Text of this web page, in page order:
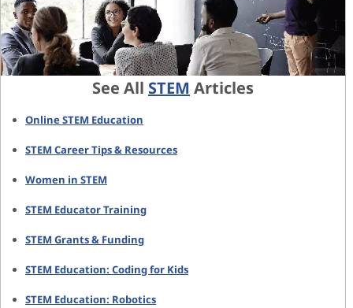
See All STEM Articles
Online STEM Education
STEM Career Tips & Resources
Women in STEM
STEM Educator Training
STEM Grants & Funding
STEM Education: Coding for Kids
STEM Education: Robotics